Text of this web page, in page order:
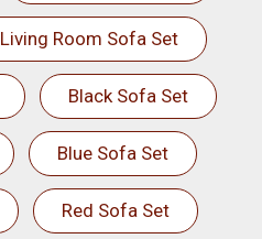
Living Room Sofa Set
Black Sofa Set
Blue Sofa Set
Red Sofa Set